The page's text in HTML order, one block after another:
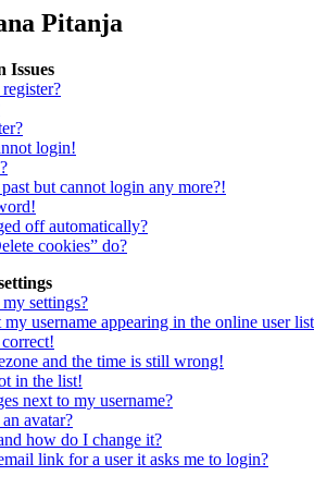
Pitanja
Issues
login!
but cannot login any more?!
off automatically?
cookies” do?
settings?
username appearing in the online user
and the time is still wrong!
in the list!
next to my username?
avatar?
how do I change it?
link for a user it asks me to login?